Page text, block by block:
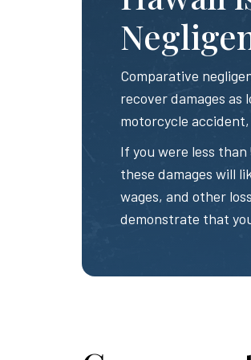
Comparative
recover damages
motorcycle
If you were less
these damages will
wages, and other
demonstrate that